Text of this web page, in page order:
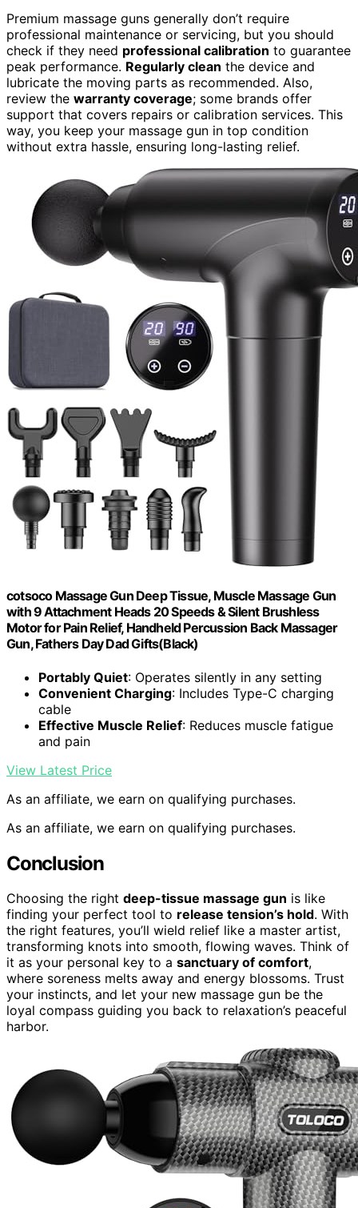
Premium massage guns generally don’t require
professional maintenance or servicing, but you should
check if they need professional calibration to guarantee
peak performance. Regularly clean the device and
lubricate the moving parts as recommended. Also,
review the warranty coverage; some brands offer
support that covers repairs or calibration services. This
way, you keep your massage gun in top condition
without extra hassle, ensuring long-lasting relief.
cotsoco Massage Gun Deep Tissue, Muscle Massage Gun
with 9 Attachment Heads 20 Speeds & Silent Brushless
Motor for Pain Relief, Handheld Percussion Back Massager
Gun, Fathers Day Dad Gifts(Black)
Portably Quiet: Operates silently in any setting
Convenient Charging: Includes Type-C charging
cable
Effective Muscle Relief: Reduces muscle fatigue
and pain
View Latest Price
As an affiliate, we earn on qualifying purchases.
As an affiliate, we earn on qualifying purchases.
Conclusion
Choosing the right deep-tissue massage gun is like
finding your perfect tool to release tension’s hold. With
the right features, you’ll wield relief like a master artist,
transforming knots into smooth, flowing waves. Think of
it as your personal key to a sanctuary of comfort,
where soreness melts away and energy blossoms. Trust
your instincts, and let your new massage gun be the
loyal compass guiding you back to relaxation’s peaceful
harbor.